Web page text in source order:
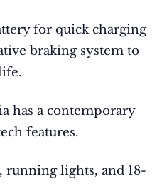
for quick charging
braking system to
has a contemporary
features.
running lights, and 18-